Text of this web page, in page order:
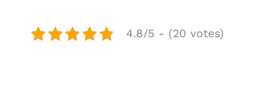
4.8/5 - (20 votes)